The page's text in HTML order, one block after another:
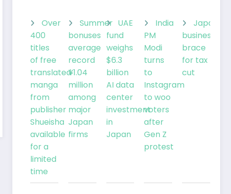
Over
400
titles
of free
translated
manga
from
publisher
Shueisha
available
for a
limited
time
Summer
bonuses
average
record
¥1.04
million
among
major
Japan
firms
UAE
fund
weighs
$6.3
billion
AI data
center
investment
in
Japan
India
PM
Modi
turns
to
Instagram
to woo
voters
after
Gen Z
protest
businesses
brace
for tax
cut